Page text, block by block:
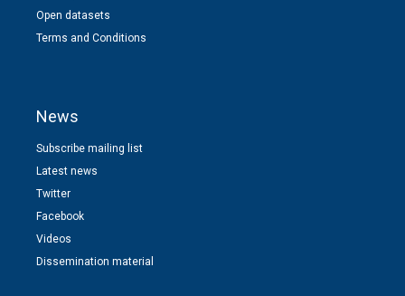
Open datasets
Terms and Conditions
News
Subscribe mailing list
Latest news
Twitter
Facebook
Videos
Dissemination material